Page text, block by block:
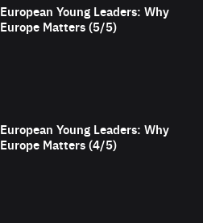
European Young Leaders: Why
Europe Matters (5/5)
European Young Leaders: Why
Europe Matters (4/5)